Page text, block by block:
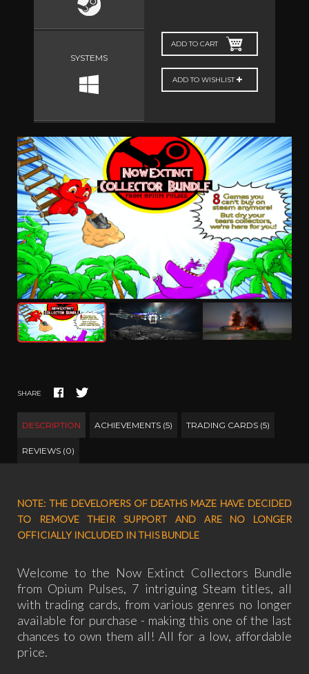
SYSTEMS
ADD TO CART
ADD TO WISHLIST
DESCRIPTION ACHIEVEMENTS (5) TRADING CARDS (5)
REVIEWS (0)
SHARE
NOTE: THE DEVELOPERS OF DEATHS MAZE HAVE DECIDED
TO REMOVE THEIR SUPPORT AND ARE NO LONGER
OFFICIALLY INCLUDED IN THIS BUNDLE
Welcome to the Now Extinct Collectors Bundle
from Opium Pulses, 7 intriguing Steam titles, all
with trading cards, from various genres no longer
available for purchase - making this one of the last
chances to own them all! All for a low, affordable
price.